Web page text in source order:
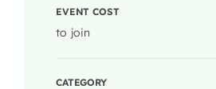
EVENT COST
to join
CATEGORY